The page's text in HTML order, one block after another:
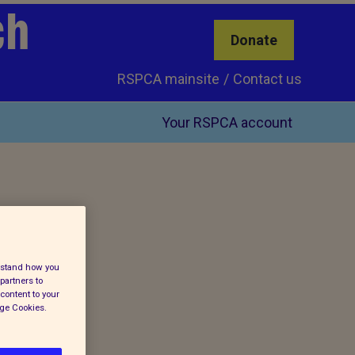
Donate
Contact us
RSPCA mainsite
Your RSPCA account
how you
to
to your
Cookies.